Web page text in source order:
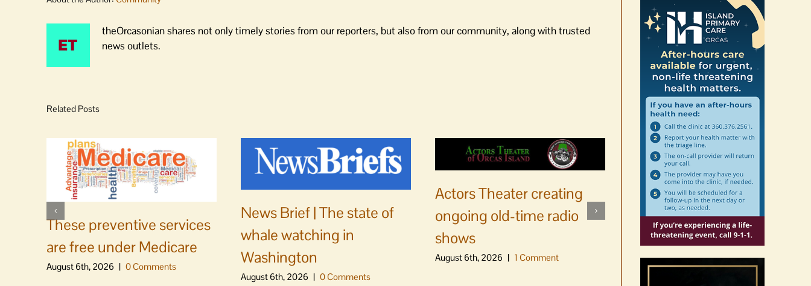
theOrcasonian shares not only timely stories from our reporters, but also from our community, along with trusted
news outlets.
Related Posts
These preventive services
are free under Medicare
August 6th, 2026 | 0 Comments
News Brief | The state of
whale watching in
Washington
August 6th, 2026 | 0 Comments
Actors Theater creating
ongoing old-time radio
shows
August 6th, 2026 | 1 Comment
No jurors required August